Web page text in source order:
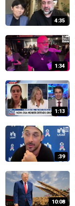
4:35
1:34
1:13
:39
10:08